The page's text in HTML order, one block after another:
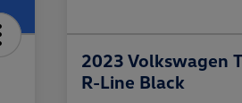
2023 Volkswagen
R-Line Black